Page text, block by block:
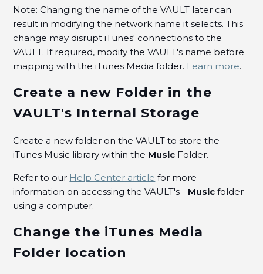
Note: Changing the name of the VAULT later can
result in modifying the network name it selects. This
change may disrupt iTunes' connections to the
VAULT. If required, modify the VAULT's name before
mapping with the iTunes Media folder. Learn more.
Create a new Folder in the
VAULT's Internal Storage
Create a new folder on the VAULT to store the
iTunes Music library within the Music Folder.
Refer to our Help Center article for more
information on accessing the VAULT's - Music folder
using a computer.
Change the iTunes Media
Folder location